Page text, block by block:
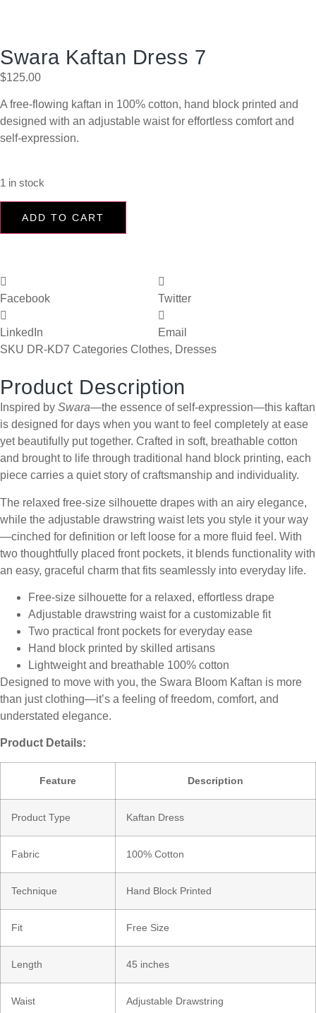
Swara Kaftan Dress 7
$125.00
A free-flowing kaftan in 100% cotton, hand block printed and
designed with an adjustable waist for effortless comfort and
self-expression.
1 in stock
ADD TO CART
Facebook Twitter
LinkedIn
Email
SKU DR-KD7 Categories Clothes, Dresses
Product Description
Inspired by Swara—the essence of self-expression—this kaftan
is designed for days when you want to feel completely at ease
yet beautifully put together. Crafted in soft, breathable cotton
and brought to life through traditional hand block printing, each
piece carries a quiet story of craftsmanship and individuality.
The relaxed free-size silhouette drapes with an airy elegance,
while the adjustable drawstring waist lets you style it your way
—cinched for definition or left loose for a more fluid feel. With
two thoughtfully placed front pockets, it blends functionality with
an easy, graceful charm that fits seamlessly into everyday life.
Free-size silhouette for a relaxed, effortless drape
Adjustable drawstring waist for a customizable fit
Two practical front pockets for everyday ease
Hand block printed by skilled artisans
Lightweight and breathable 100% cotton
Designed to move with you, the Swara Bloom Kaftan is more
than just clothing—it’s a feeling of freedom, comfort, and
understated elegance.
Product Details:
Feature Description
Product Type Kaftan Dress
Fabric 100% Cotton
Technique Hand Block Printed
Fit Free Size
Length 45 inches
Waist Adjustable Drawstring